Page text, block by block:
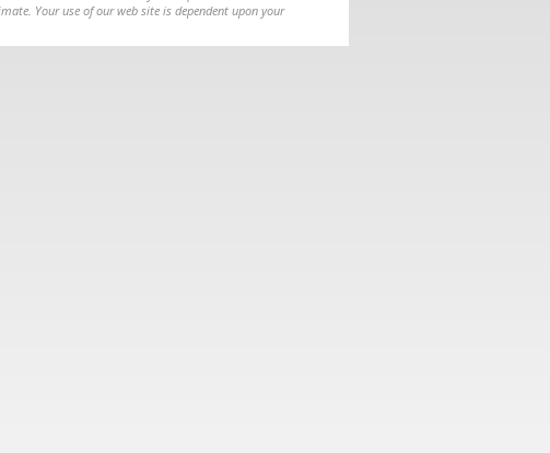
Your use of our web site is dependent upon your